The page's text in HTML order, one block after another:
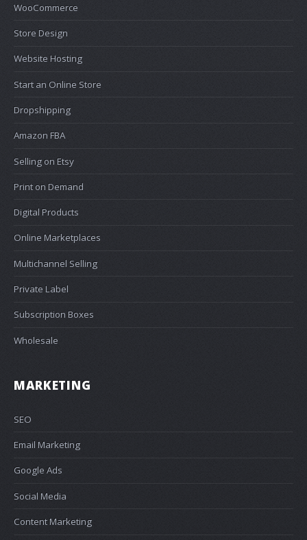
WooCommerce
Store Design
Website Hosting
Start an Online Store
Dropshipping
Amazon FBA
Selling on Etsy
Print on Demand
Digital Products
Online Marketplaces
Multichannel Selling
Private Label
Subscription Boxes
Wholesale
MARKETING
SEO
Email Marketing
Google Ads
Social Media
Content Marketing